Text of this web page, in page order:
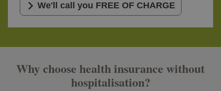
We'll call you FREE OF CHARGE
Why choose health insurance without
hospitalisation?